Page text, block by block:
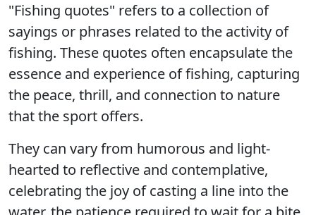
"Fishing quotes" refers to a collection of
sayings or phrases related to the activity of
fishing. These quotes often encapsulate the
essence and experience of fishing, capturing
the peace, thrill, and connection to nature
that the sport offers.
They can vary from humorous and light-
hearted to reflective and contemplative,
celebrating the joy of casting a line into the